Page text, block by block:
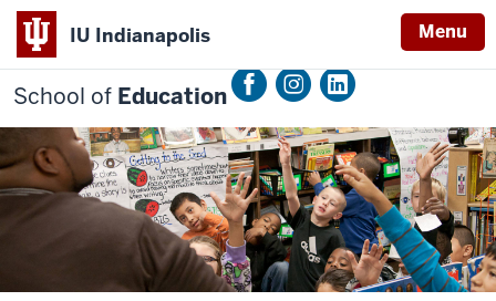
IU Indianapolis Menu
School of Education